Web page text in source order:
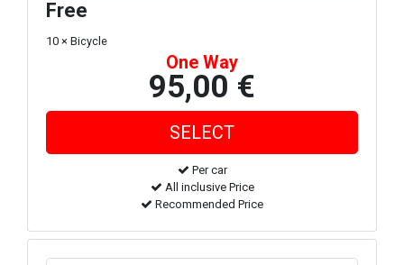
Free
10 × Bicycle
One Way
95,00 €
Per car
All inclusive Price
Recommended Price